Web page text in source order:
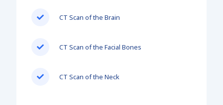
CT Scan of the Brain
CT Scan of the Facial Bones
CT Scan of the Neck